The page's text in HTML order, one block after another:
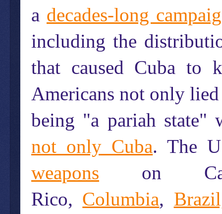
a decades-long
including the
that caused Cuba to
Americans not only
being "a pariah state"
not only Cuba. The
weapons on
Rico, Columbia,